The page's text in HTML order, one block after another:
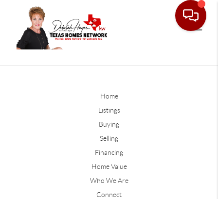
Home
Listings
Buying
Selling
Financing
Home Value
Who We Are
Connect